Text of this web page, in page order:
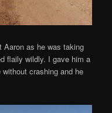
Aaron as he was taking
flaily wildly. I gave him a
crashing and he